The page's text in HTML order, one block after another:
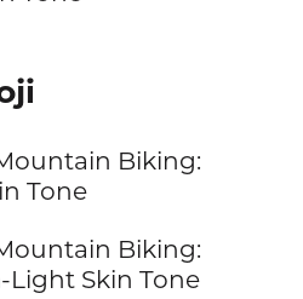
Biking:
Tone
Biking:
Light Skin Tone